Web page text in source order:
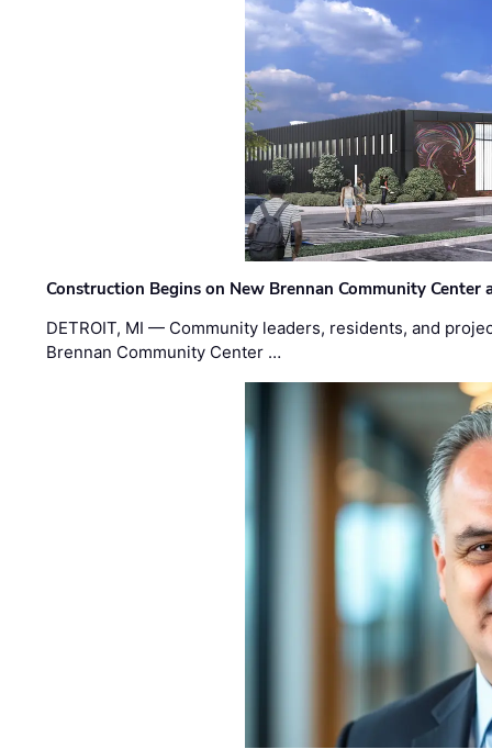
Construction Begins on New Brennan Community Center
DETROIT, MI — Community leaders, residents, and
Brennan Community Center …